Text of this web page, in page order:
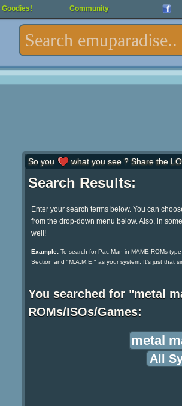
Goodies! Community
So you what you see ? Share the
Search Results:
Enter your search terms below. You can
from the drop-down menu below. Also, in
well!
Example:To search for Pac-Man in MAME ROMs
Section and "M.A.M.E." as your system. It's just that
You searched for "metal
ROMs/ISOs/Games: